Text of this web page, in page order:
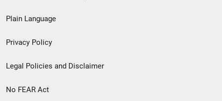
menu
Plain Language
Privacy Policy
Legal Policies and Disclaimer
No FEAR Act